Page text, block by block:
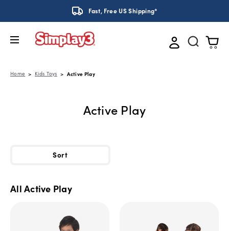
Fast, Free US Shipping*
Home Kids Toys Active Play
Active Play
Sort
All Active Play